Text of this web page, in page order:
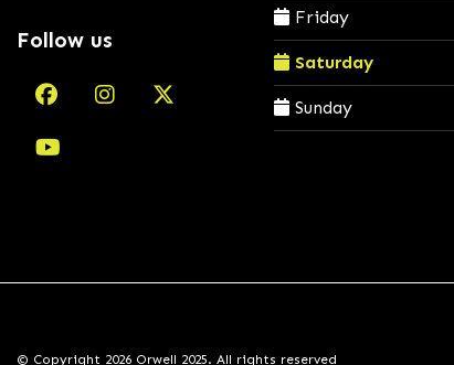
Follow us
Friday
Saturday
Sunday
© Copyright 2026 Orwell 2025. All rights reserved